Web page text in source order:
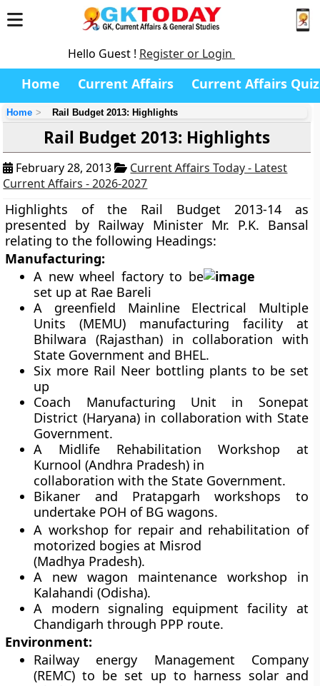
Hello Guest ! Register or Login
Home Current Affairs Current Affairs Quiz
Home Rail Budget 2013: Highlights
Rail Budget 2013: Highlights
February 28, 2013
Current Affairs Today - Latest
Current Affairs - 2026-2027
Highlights of the Rail Budget 2013-14 as
presented by Railway Minister Mr. P.K. Bansal
relating to the following Headings:
Manufacturing:
A new wheel factory to be
set up at Rae Bareli
A greenfield Mainline Electrical Multiple
Units (MEMU) manufacturing facility at
Bhilwara (Rajasthan) in collaboration with
State Government and BHEL.
Six more Rail Neer bottling plants to be set
up
Coach Manufacturing Unit in Sonepat
District (Haryana) in collaboration with State
Government.
A Midlife Rehabilitation Workshop at
Kurnool (Andhra Pradesh) in
collaboration with the State Government.
Bikaner and Pratapgarh workshops to
undertake POH of BG wagons.
A workshop for repair and rehabilitation of
motorized bogies at Misrod
(Madhya Pradesh).
A new wagon maintenance workshop in
Kalahandi (Odisha).
A modern signaling equipment facility at
Chandigarh through PPP route.
Environment:
Railway energy Management Company
(REMC) to be set up to harness solar and